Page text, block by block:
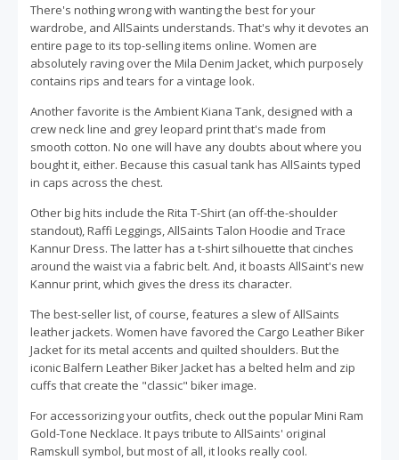
There's nothing wrong with wanting the best for your
wardrobe, and AllSaints understands. That's why it devotes an
entire page to its top-selling items online. Women are
absolutely raving over the Mila Denim Jacket, which purposely
contains rips and tears for a vintage look.
Another favorite is the Ambient Kiana Tank, designed with a
crew neck line and grey leopard print that's made from
smooth cotton. No one will have any doubts about where you
bought it, either. Because this casual tank has AllSaints typed
in caps across the chest.
Other big hits include the Rita T-Shirt (an off-the-shoulder
standout), Raffi Leggings, AllSaints Talon Hoodie and Trace
Kannur Dress. The latter has a t-shirt silhouette that cinches
around the waist via a fabric belt. And, it boasts AllSaint's new
Kannur print, which gives the dress its character.
The best-seller list, of course, features a slew of AllSaints
leather jackets. Women have favored the Cargo Leather Biker
Jacket for its metal accents and quilted shoulders. But the
iconic Balfern Leather Biker Jacket has a belted helm and zip
cuffs that create the "classic" biker image.
For accessorizing your outfits, check out the popular Mini Ram
Gold-Tone Necklace. It pays tribute to AllSaints' original
Ramskull symbol, but most of all, it looks really cool.